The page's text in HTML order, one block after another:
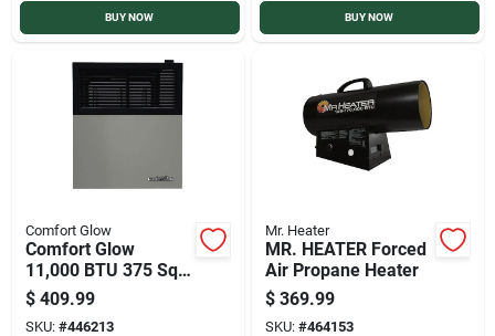
Synchrony
Sign In
Sign Up
Cart
BUY NOW BUY NOW
Comfort Glow
Comfort Glow
11,000 BTU 375 Sq.
Ft Direct Vent
Propane Wall Heater
$ 409.99
SKU: #446213
Mr. Heater
MR. HEATER Forced
Air Propane Heater
$ 369.99
SKU: #464153